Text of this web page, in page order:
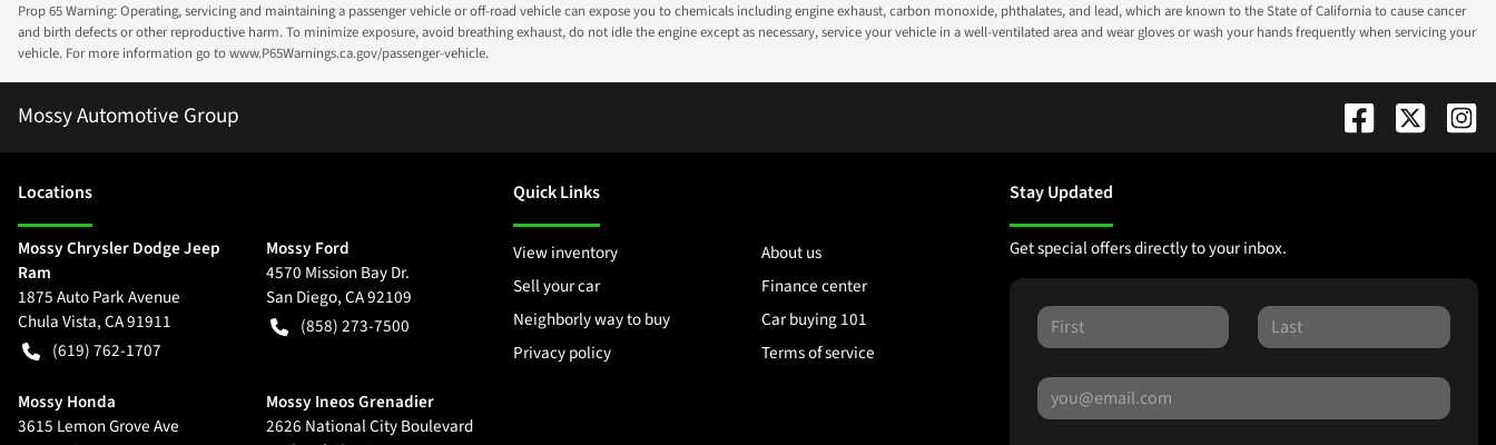
Prop 65 Warning: Operating, servicing and maintaining a passenger vehicle or off-road vehicle can expose you to chemicals including engine exhaust, carbon monoxide, phthalates, and lead, which are known to the State of California to cause cancer
and birth defects or other reproductive harm. To minimize exposure, avoid breathing exhaust, do not idle the engine except as necessary, service your vehicle in a well-ventilated area and wear gloves or wash your hands frequently when servicing your
vehicle. For more information go to www.P65Warnings.ca.gov/passenger-vehicle.
Mossy Automotive Group
Locations
Mossy Chrysler Dodge Jeep
Ram
1875 Auto Park Avenue
Chula Vista,CA91911
(619) 762-1707
Mossy Ford
4570 Mission Bay Dr.
San Diego,CA92109
(858) 273-7500
Mossy Honda
3615 Lemon Grove Ave
Mossy Ineos Grenadier
2626 National City Boulevard
Quick Links
View inventory
About us
Sell your car
Finance center
Neighborly way to buy
Car buying 101
Privacy policy
Terms of service
Stay Updated
Get special offers directly to your inbox.